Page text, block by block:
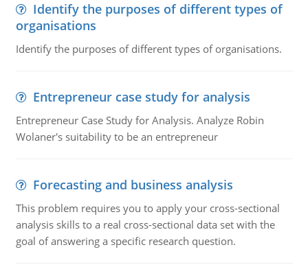
Identify the purposes of different types of
organisations
Identify the purposes of different types of organisations.
Entrepreneur case study for analysis
Entrepreneur Case Study for Analysis. Analyze Robin
Wolaner's suitability to be an entrepreneur
Forecasting and business analysis
This problem requires you to apply your cross-sectional
analysis skills to a real cross-sectional data set with the
goal of answering a specific research question.